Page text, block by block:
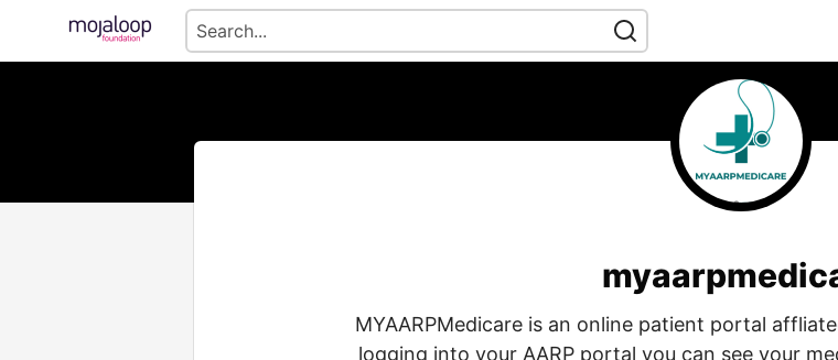
MYAARPMedicare is an online patient portal
logging into your AARP portal you can see your